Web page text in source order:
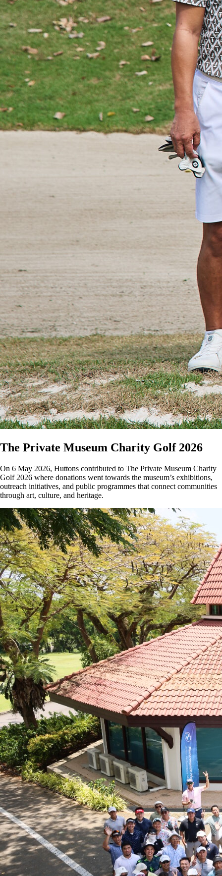
The Private Museum Charity Golf 2026
On 6 May 2026, Huttons contributed to The Private Museum Charity
Golf 2026 where donations went towards the museum’s exhibitions,
outreach initiatives, and public programmes that connect communities
through art, culture, and heritage.